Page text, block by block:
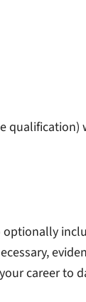
qualification)
optionally
career to